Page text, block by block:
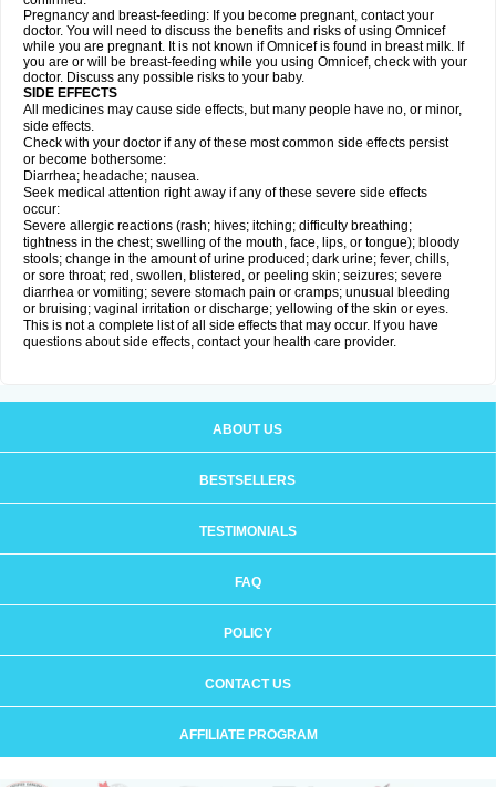
Pregnancy and breast-feeding: If you become pregnant, contact your
doctor. You will need to discuss the benefits and risks of using Omnicef
while you are pregnant. It is not known if Omnicef is found in breast milk. If
you are or will be breast-feeding while you using Omnicef, check with your
doctor. Discuss any possible risks to your baby.
SIDE EFFECTS
All medicines may cause side effects, but many people have no, or minor,
side effects.
Check with your doctor if any of these most common side effects persist
or become bothersome:
Diarrhea; headache; nausea.
Seek medical attention right away if any of these severe side effects
occur:
Severe allergic reactions (rash; hives; itching; difficulty breathing;
tightness in the chest; swelling of the mouth, face, lips, or tongue); bloody
stools; change in the amount of urine produced; dark urine; fever, chills,
or sore throat; red, swollen, blistered, or peeling skin; seizures; severe
diarrhea or vomiting; severe stomach pain or cramps; unusual bleeding
or bruising; vaginal irritation or discharge; yellowing of the skin or eyes.
This is not a complete list of all side effects that may occur. If you have
questions about side effects, contact your health care provider.
ABOUT US
BESTSELLERS
TESTIMONIALS
FAQ
POLICY
CONTACT US
AFFILIATE PROGRAM